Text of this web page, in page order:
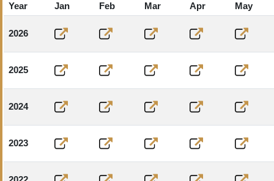
Year Jan Feb Mar Apr May
2026
2025
2024
2023